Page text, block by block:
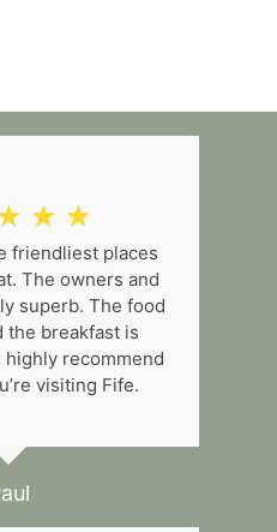
☆ ☆
friendliest places
The owners and
superb. The food
the breakfast is
recommend
visiting Fife.